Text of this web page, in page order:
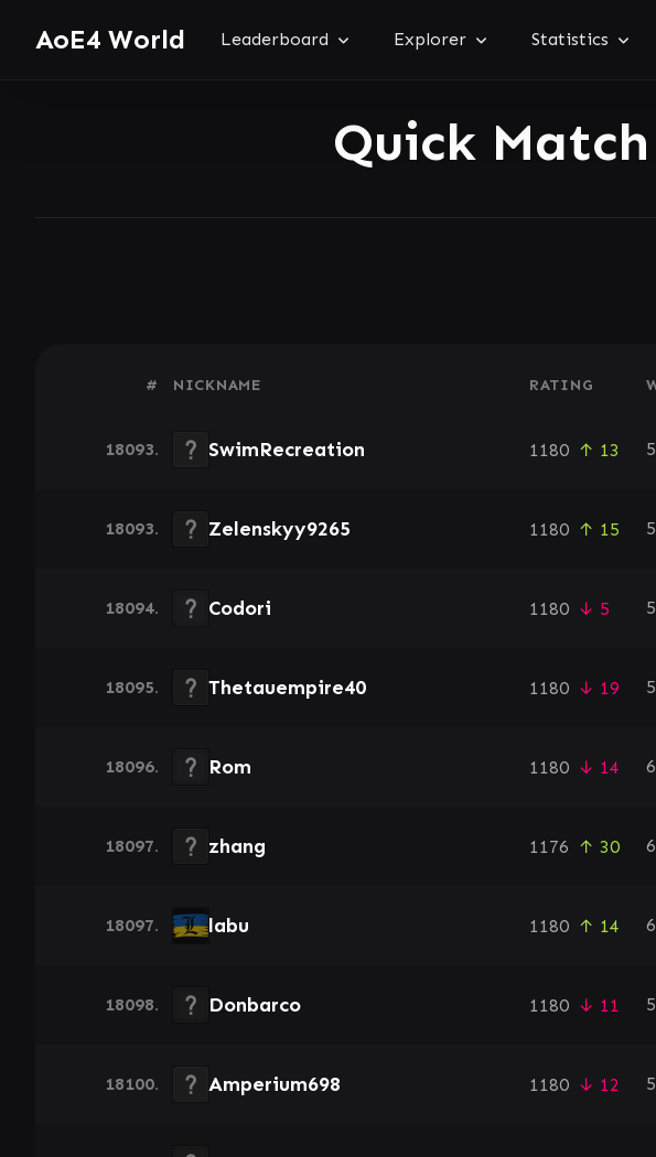
AoE4 World Leaderboard Explorer Statistics
Quick
# NICKNAME RATING
18093. SwimRecreation 1180 ↑ 13
18093. Zelenskyy9265 1180 ↑ 15
18094. Codori 1180 ↓ 5
18095. Thetauempire40 1180 ↓ 19
18096. Rom 1180 ↓ 14
18097. zhang 1176 ↑ 30
18097. labu 1180 ↑ 14
18098. Donbarco 1180 ↓ 11
18100. Amperium698 1180 ↓ 12